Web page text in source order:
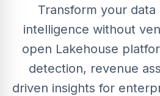
Transform your
intelligence without
open Lakehouse
detection, revenue
driven insights for